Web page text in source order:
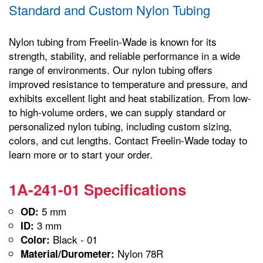
Standard and Custom Nylon Tubing
Nylon tubing from Freelin-Wade is known for its
strength, stability, and reliable performance in a wide
range of environments. Our nylon tubing offers
improved resistance to temperature and pressure, and
exhibits excellent light and heat stabilization. From low-
to high-volume orders, we can supply standard or
personalized nylon tubing, including custom sizing,
colors, and cut lengths. Contact Freelin-Wade today to
learn more or to start your order.
1A-241-01 Specifications
OD: 5 mm
ID: 3 mm
Color: Black - 01
Material/Durometer: Nylon 78R